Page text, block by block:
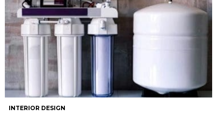
INTERIOR DESIGN